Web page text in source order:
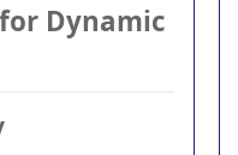
Dynamic